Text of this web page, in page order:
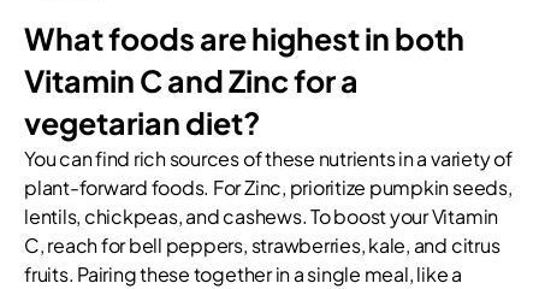
What foods are highest in both
Vitamin C and Zinc for a
vegetarian diet?
You can find rich sources of these nutrients in a variety of
plant-forward foods. For Zinc, prioritize pumpkin seeds,
lentils, chickpeas, and cashews. To boost your Vitamin
C, reach for bell peppers, strawberries, kale, and citrus
fruits. Pairing these together in a single meal, like a